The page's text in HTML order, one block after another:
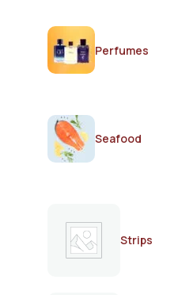
Perfumes
Seafood
Strips